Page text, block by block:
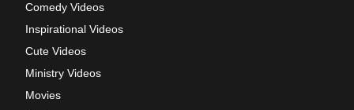
Comedy Videos
Inspirational Videos
Cute Videos
Ministry Videos
Movies